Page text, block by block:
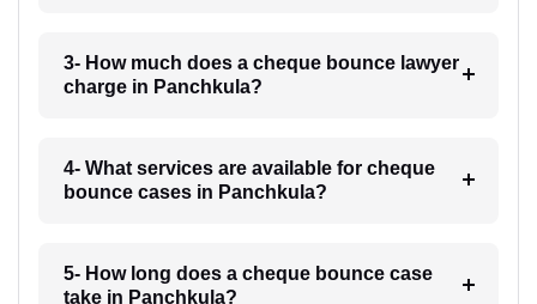
3- How much does a cheque bounce lawyer
charge in Panchkula?
4- What services are available for cheque
bounce cases in Panchkula?
5- How long does a cheque bounce case
take in Panchkula?